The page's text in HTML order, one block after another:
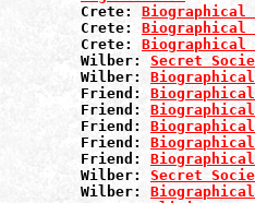
Crete: Biographical
Crete: Biographical
Crete: Biographical
Wilber: Secret
Wilber:
Friend:
Friend:
Friend:
Friend:
Friend:
Wilber: Secret
Wilber: